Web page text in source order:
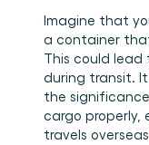
About
OVER CARGOSNAP
Wie we
één plek.
Houd
Inzichten
Zet
inzichten.
RESOURCES
Blog
Inzichten
warehouse
NL
Imagine that
a container
This could lead
during transit.
the
cargo properly,
travels